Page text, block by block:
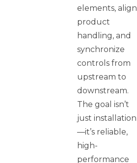
elements, align
product
handling, and
synchronize
controls from
upstream to
downstream.
The goal isn’t
just installation
—it’s reliable,
high-
performance